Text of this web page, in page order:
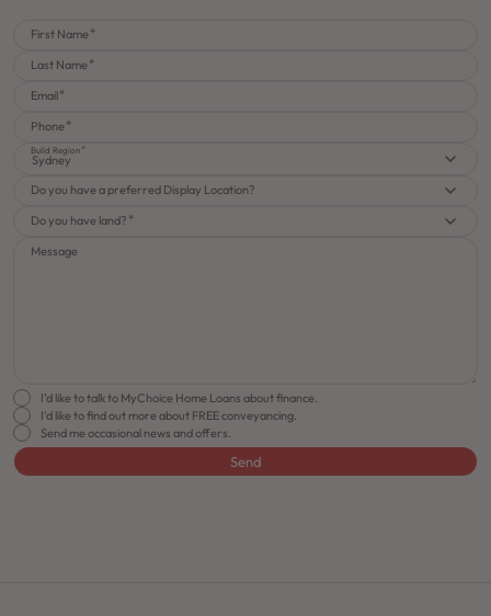
First Name
Last Name
Email
Phone
Build Region
Sydney
Do you have a preferred Display Location?
Do you have land?
Message
I'd like to talk to MyChoice Home Loans about finance.
I'd like to find out more about FREE conveyancing.
Send me occasional news and offers.
Send